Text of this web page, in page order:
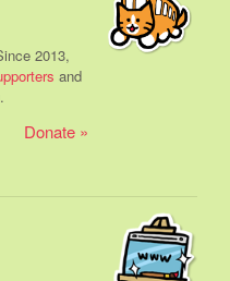
2013,
and
Donate